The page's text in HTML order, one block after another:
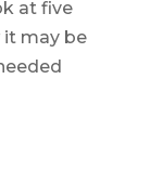
at five
may be